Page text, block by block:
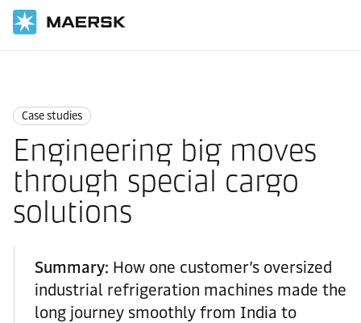
Case studies
Engineering big moves
through special cargo
solutions
Summary: How one customer’s oversized
industrial refrigeration machines made the
long journey smoothly from India to